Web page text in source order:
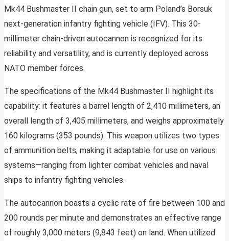
Mk44 Bushmaster II chain gun, set to arm Poland’s Borsuk
next-generation infantry fighting vehicle (IFV). This 30-
millimeter chain-driven autocannon is recognized for its
reliability and versatility, and is currently deployed across
NATO member forces.
The specifications of the Mk44 Bushmaster II highlight its
capability: it features a barrel length of 2,410 millimeters, an
overall length of 3,405 millimeters, and weighs approximately
160 kilograms (353 pounds). This weapon utilizes two types
of ammunition belts, making it adaptable for use on various
systems—ranging from lighter combat vehicles and naval
ships to infantry fighting vehicles.
The autocannon boasts a cyclic rate of fire between 100 and
200 rounds per minute and demonstrates an effective range
of roughly 3,000 meters (9,843 feet) on land. When utilized